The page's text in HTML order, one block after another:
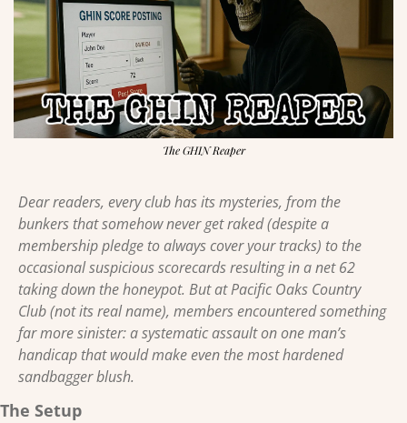
The GHIN Reaper
Dear readers, every club has its mysteries, from the
bunkers that somehow never get raked (despite a
membership pledge to always cover your tracks) to the
occasional suspicious scorecards resulting in a net 62
taking down the honeypot. But at Pacific Oaks Country
Club (not its real name), members encountered something
far more sinister: a systematic assault on one man’s
handicap that would make even the most hardened
sandbagger blush.
The Setup